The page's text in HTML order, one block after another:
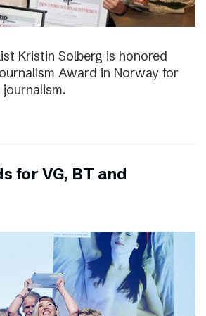
Kristin Solberg is honored
Award in Norway for
for VG, BT and